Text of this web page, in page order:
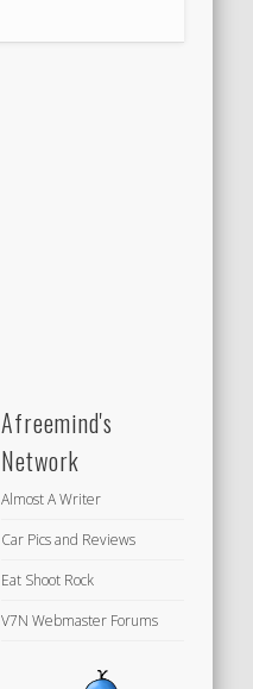
Afreemind's
Network
Almost A Writer
Car Pics and Reviews
Eat Shoot Rock
V7N Webmaster Forums